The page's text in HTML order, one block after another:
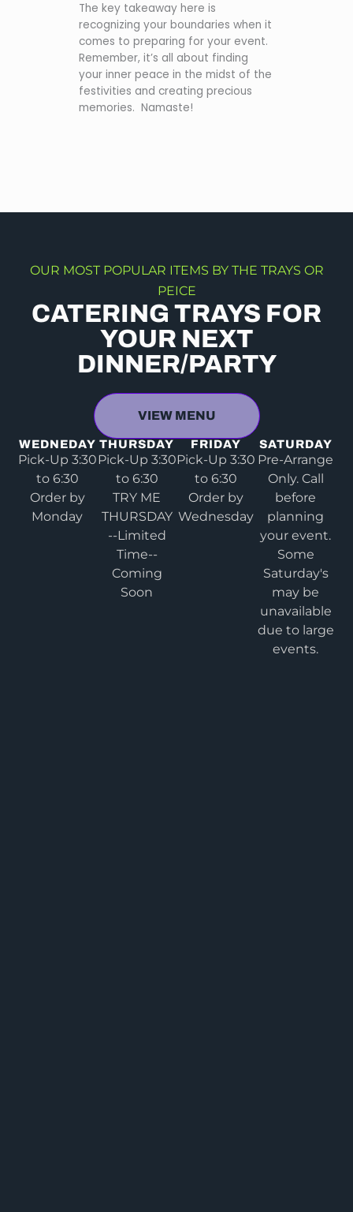
The key takeaway here is
recognizing your boundaries when it
comes to preparing for your event.
Remember, it’s all about finding
your inner peace in the midst of the
festivities and creating precious
memories. Namaste!
OUR MOST POPULAR ITEMS BY THE TRAYS OR
PEICE
CATERING TRAYS FOR
YOUR NEXT
DINNER/PARTY
VIEW MENU
WEDNEDAY
Pick-Up 3:30
to 6:30
Order by
Monday
THURSDAY
Pick-Up 3:30
to 6:30
TRY ME
THURSDAY
--Limited
Time--
Coming
Soon
FRIDAY
Pick-Up 3:30
to 6:30
Order by
Wednesday
SATURDAY
Pre-Arrange
Only. Call
before
planning
your event.
Some
Saturday's
may be
unavailable
due to large
events.